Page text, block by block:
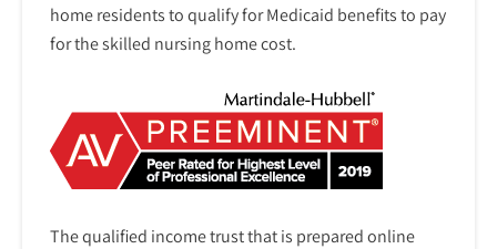
home residents to qualify for Medicaid benefits to pay
for the skilled nursing home cost.
The qualified income trust that is prepared online